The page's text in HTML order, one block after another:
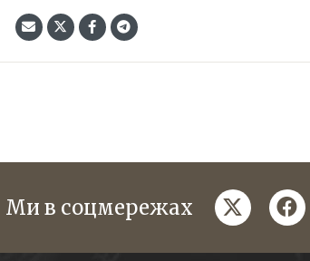
Ми в соцмережах twitter